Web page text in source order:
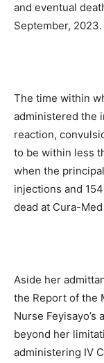
and eventual
September, 2023.
The time within
administered the
reaction,
to be within less
when the
injections and
dead at Cura-
Aside her
the Report of the
Nurse
beyond her
administering IV